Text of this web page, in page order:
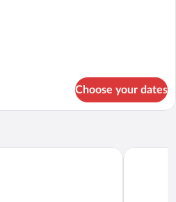
Choose your dates
Hotel